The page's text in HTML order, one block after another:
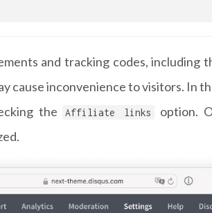
and tracking codes, including
cause inconvenience to visitors. In
the
Affiliate links
option.